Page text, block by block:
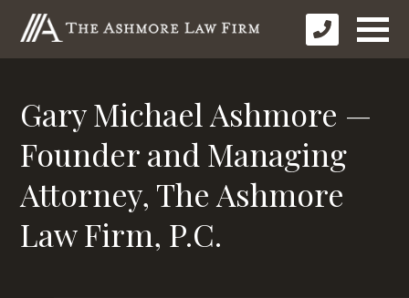
Gary Michael Ashmore —
Founder and Managing
Attorney, The Ashmore
Law Firm, P.C.